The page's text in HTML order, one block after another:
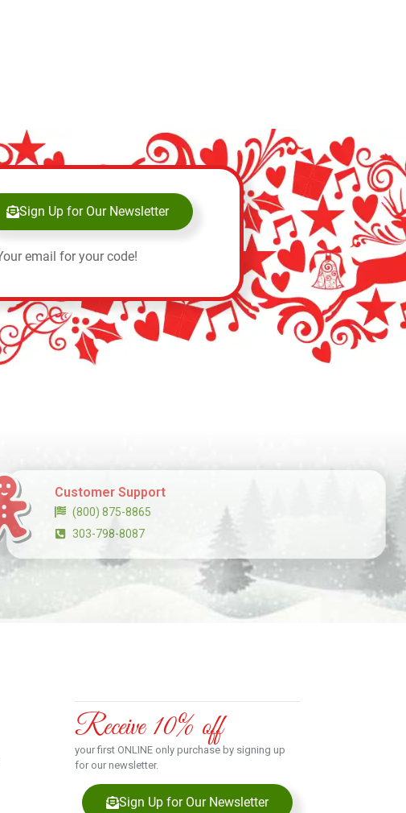
Sign Up for Our Newsletter
email for your code!
Customer Support
(800) 875-8865
303-798-8087
Receive 10% off
your first ONLINE only purchase by signing up
for our newsletter.
Sign Up for Our Newsletter